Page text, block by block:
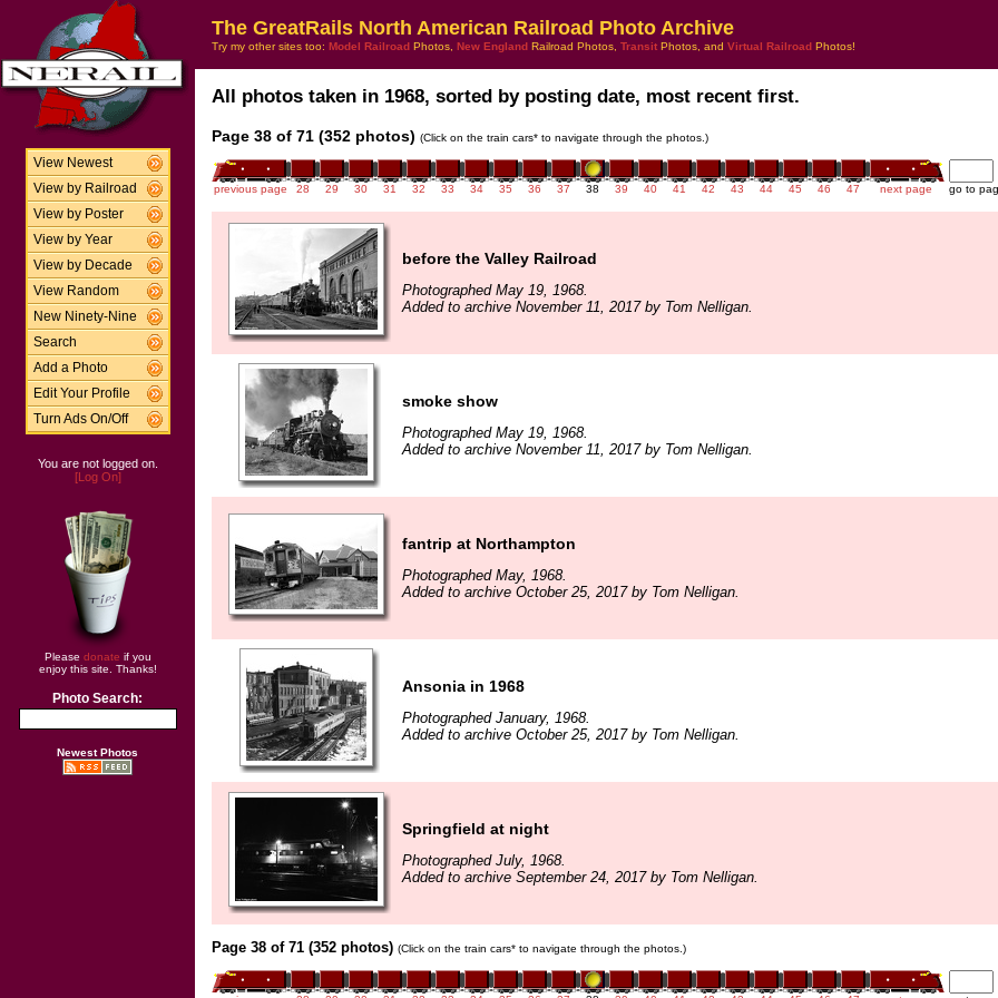
View Newest
View by Railroad
View by Poster
View by Year
View by Decade
View Random
New Ninety-Nine
Search
Add a Photo
Edit Your Profile
Turn Ads On/Off
You are not logged on.
[Log On]
Please donate if you
enjoy this site. Thanks!
Photo Search:
Newest Photos
The GreatRails North American Railroad Photo Archive
Try my other sites too: Model Railroad Photos, New England Railroad Photos, Transit Photos, and Virtual Railroad Photos!
All photos taken in 1968, sorted by posting date, most recent first.
Page 38 of 71 (352 photos) (Click on the train cars* to navigate through the photos.)
previous page 28 29 30 31 32 33 34 35 36 37 38 39 40 41 42 43 44 45 46 47 next page go to
before the Valley Railroad
Photographed May 19, 1968.
Added to archive November 11, 2017 by Tom Nelligan.
smoke show
Photographed May 19, 1968.
Added to archive November 11, 2017 by Tom Nelligan.
fantrip at Northampton
Photographed May, 1968.
Added to archive October 25, 2017 by Tom Nelligan.
Ansonia in 1968
Photographed January, 1968.
Added to archive October 25, 2017 by Tom Nelligan.
Springfield at night
Photographed July, 1968.
Added to archive September 24, 2017 by Tom Nelligan.
Page 38 of 71 (352 photos) (Click on the train cars* to navigate through the photos.)